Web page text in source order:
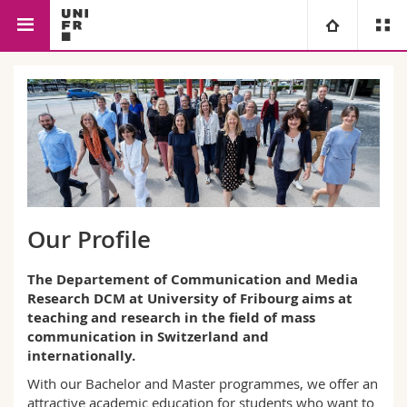
University
Studies
Campus
University
Continuing education
Faculties
Theology
Management, Economics and Social sciences
Humanities
You are
Students
Medias
Directory
Maps/Orientation
and Social Sciences
Media Research
Our Profile
The Departement of Communication and Media
Research DCM at University of Fribourg aims at
teaching and research in the field of mass
communication in Switzerland and
internationally.
With our Bachelor and Master programmes, we offer an
attractive academic education for students who want to